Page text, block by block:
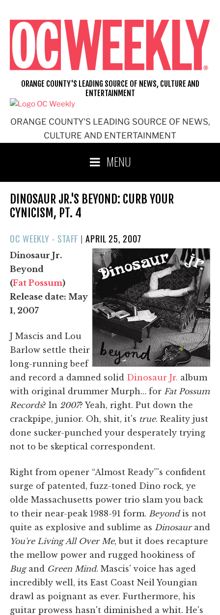
content
ORANGE COUNTY'S LEADING SOURCE OF NEWS,
CULTURE AND ENTERTAINMENT
ORANGE COUNTY'S LEADING SOURCE OF NEWS, CULTURE AND
ENTERTAINMENT
MENU
DINOSAUR JR.'S BEYOND: CURB YOUR
CYNICISM, PT. 4
OC WEEKLY - STAFF |POSTED
ON
APRIL 25, 2007
Dinosaur Jr.
Beyond
(Fat Possum)
Release date: May
1, 2007
J Mascis and Lou
Barlow settle their
long-running beef
and record a damned solid Dinosaur Jr. album
with original drummer Murph… for Fat Possum
Records? In 2007? Yeah, right. Put down the
crackpipe, junior. Oh, shit, it's true. Reality just
done sucker-punched your desperately trying
not to be skeptical correspondent.
Right from opener “Almost Ready”'s confident
surge of patented, fuzz-toned Dino rock, ye
olde Massachusetts power trio slam you back
to their near-peak 1988-91 form. Beyondis not
quite as explosive and sublime as Dinosaurand
You're Living All Over Me, but it does recapture
the mellow power and rugged hookiness of
Bugand Green Mind. Mascis' voice has aged
incredibly well, its East Coast Neil Youngian
drawl as poignant as ever. Furthermore, his
guitar prowess hasn't diminished a whit. He's